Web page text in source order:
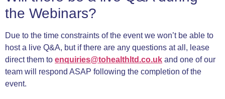
the Webinars?
Due to the time constraints of the event we won’t be able to
host a live Q&A, but if there are any questions at all, lease
direct them to enquiries@tohealthltd.co.uk and one of our
team will respond ASAP following the completion of the
event.